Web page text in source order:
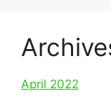
April 2022